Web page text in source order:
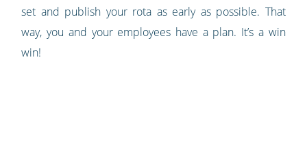
set and publish your rota as early as possible. That
way, you and your employees have a plan. It’s a win
win!